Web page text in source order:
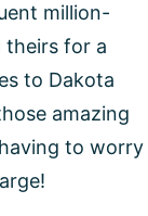
million-
theirs for a
to Dakota
amazing
to worry